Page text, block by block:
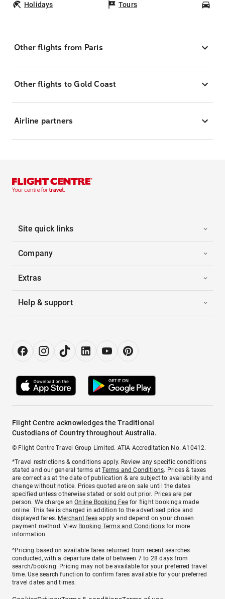
Holidays Tours
Other flights from Paris
Other flights to Gold Coast
Airline partners
Site quick links
Company
Extras
Help & support
Flight Centre acknowledges the Traditional
Custodians of Country throughout Australia.
© Flight Centre Travel Group Limited. ATIA Accreditation No. A10412.
*Travel restrictions & conditions apply. Review any specific conditions
stated and our general terms atTerms and Conditions. Prices & taxes
are correct as at the date of publication & are subject to availability and
change without notice. Prices quoted are on sale until the dates
specified unless otherwise stated or sold out prior. Prices are per
person. We charge anOnline Booking Feefor flight bookings made
online. This fee is charged in addition to the advertised price and
displayed fares. Merchant fees apply and depend on your chosen
payment method. View Booking Terms and Conditionsfor more
information.
^Pricing based on available fares returned from recent searches
conducted, with a departure date of between 7 to 28 days from
search/booking. Pricing may not be available for your preferred travel
time. Use search function to confirm fares available for your preferred
travel dates and times.